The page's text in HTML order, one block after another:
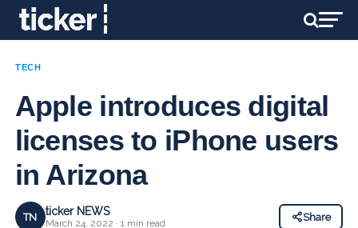
TECH
Apple introduces digital
licenses to iPhone users
in Arizona
TN ticker NEWS
March 24, 2022 · 1 min read
Share